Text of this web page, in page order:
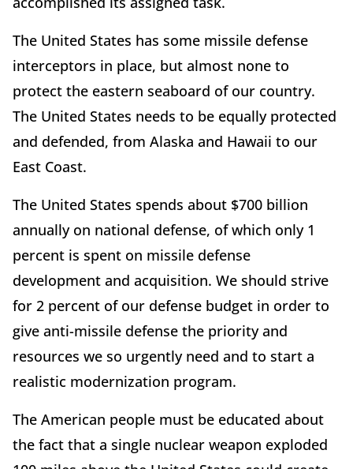
The United States has some missile defense
interceptors in place, but almost none to
protect the eastern seaboard of our country.
The United States needs to be equally protected
and defended, from Alaska and Hawaii to our
East Coast.
The United States spends about $700 billion
annually on national defense, of which only 1
percent is spent on missile defense
development and acquisition. We should strive
for 2 percent of our defense budget in order to
give anti-missile defense the priority and
resources we so urgently need and to start a
realistic modernization program.
The American people must be educated about
the fact that a single nuclear weapon exploded